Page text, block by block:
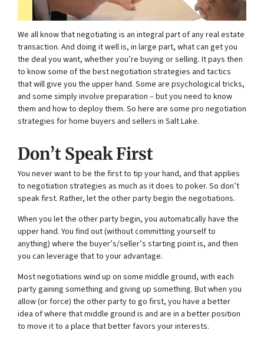
We all know that negotiating is an integral part of any real estate
transaction. And doing it well is, in large part, what can get you
the deal you want, whether you’re buying or selling. It pays then
to know some of the best negotiation strategies and tactics
that will give you the upper hand. Some are psychological tricks,
and some simply involve preparation – but you need to know
them and how to deploy them. So here are some pro negotiation
strategies for home buyers and sellers in Salt Lake.
Don’t Speak First
You never want to be the first to tip your hand, and that applies
to negotiation strategies as much as it does to poker. So don’t
speak first. Rather, let the other party begin the negotiations.
When you let the other party begin, you automatically have the
upper hand. You find out (without committing yourself to
anything) where the buyer’s/seller’s starting point is, and then
you can leverage that to your advantage.
Most negotiations wind up on some middle ground, with each
party gaining something and giving up something. But when you
allow (or force) the other party to go first, you have a better
idea of where that middle ground is and are in a better position
to move it to a place that better favors your interests.